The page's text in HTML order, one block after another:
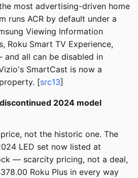
most advertising-driven home
runs ACR by default under a
Viewing Information
Roku Smart TV Experience,
all can be disabled in
SmartCast is now a
[src13]
2024 model
not the historic one. The
LED set now listed at
— scarcity pricing, not a deal,
Roku Plus in every way